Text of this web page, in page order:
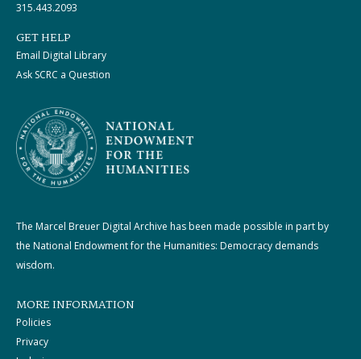
315.443.2093
GET HELP
Email Digital Library
Ask SCRC a Question
The Marcel Breuer Digital Archive has been made possible in part by
the National Endowment for the Humanities: Democracy demands
wisdom.
MORE INFORMATION
Policies
Privacy